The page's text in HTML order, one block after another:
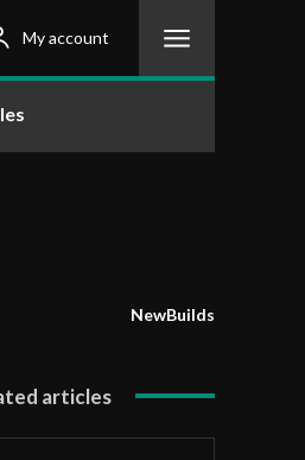
My account
NewBuilds
articles